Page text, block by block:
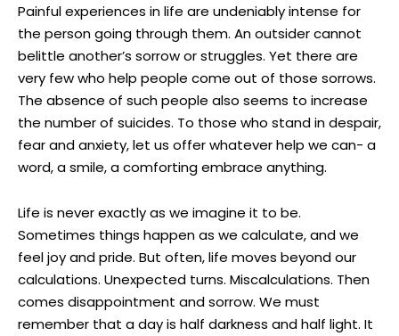
Painful experiences in life are undeniably intense for
the person going through them. An outsider cannot
belittle another’s sorrow or struggles. Yet there are
very few who help people come out of those sorrows.
The absence of such people also seems to increase
the number of suicides. To those who stand in despair,
fear and anxiety, let us offer whatever help we can- a
word, a smile, a comforting embrace anything.
Life is never exactly as we imagine it to be.
Sometimes things happen as we calculate, and we
feel joy and pride. But often, life moves beyond our
calculations. Unexpected turns. Miscalculations. Then
comes disappointment and sorrow. We must
remember that a day is half darkness and half light. It